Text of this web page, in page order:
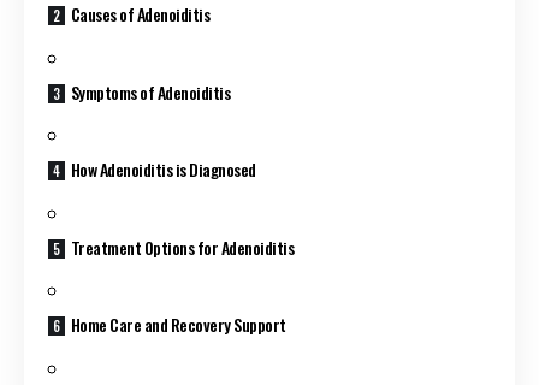
Causes of Adenoiditis
Symptoms of Adenoiditis
How Adenoiditis is Diagnosed
Treatment Options for Adenoiditis
Home Care and Recovery Support